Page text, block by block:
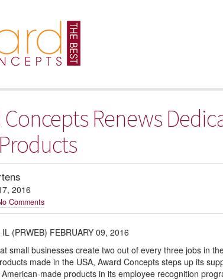
Renews
2016
Comments
(PRWEB) FEBRUARY 09, 2016
small businesses create two out of every three jobs in
made in the USA, Award Concepts steps up its
made products in its employee recognition